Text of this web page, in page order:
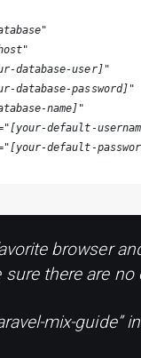
database-user]"
database-password]"
name]"
default-
default-
browser
there are
mix-